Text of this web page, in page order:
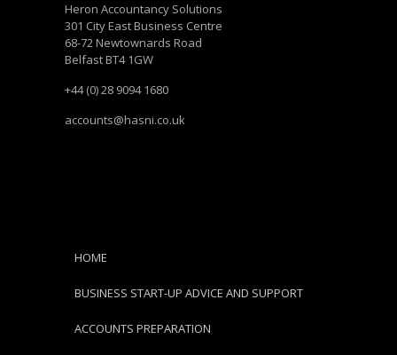
Heron Accountancy Solutions
301 City East Business Centre
68-72 Newtownards Road
Belfast BT4 1GW
+44 (0) 28 9094 1680
accounts@hasni.co.uk
HOME
BUSINESS START-UP ADVICE AND SUPPORT
ACCOUNTS PREPARATION